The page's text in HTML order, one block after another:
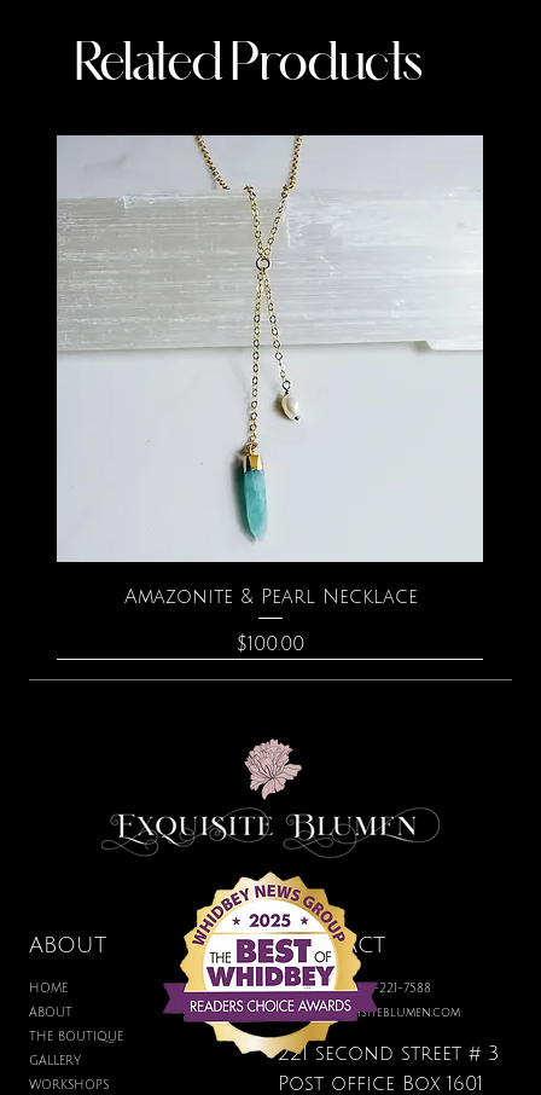
Related Products
Amazonite & Pearl Necklace
Price
$100.00
ABOUT
HOME
ABOUT
THE BOUTIQUE
GALLERY
WORKSHOPS
CONTACT
BOUTIQUE: 360-221-7588
hello@exquisiteblumen.com
221 second street # 3
Post office Box 1601